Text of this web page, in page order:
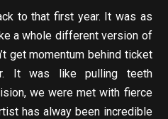
to that first year. It was as
a whole different version of
get momentum behind ticket
It was like pulling teeth
we were met with fierce
has alway been incredible